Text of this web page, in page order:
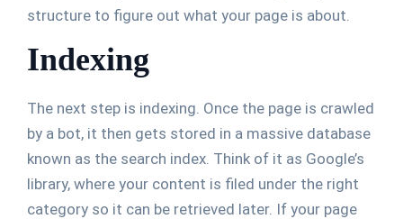
structure to figure out what your page is about.
Indexing
The next step is indexing. Once the page is crawled
by a bot, it then gets stored in a massive database
known as the search index. Think of it as Google’s
library, where your content is filed under the right
category so it can be retrieved later. If your page